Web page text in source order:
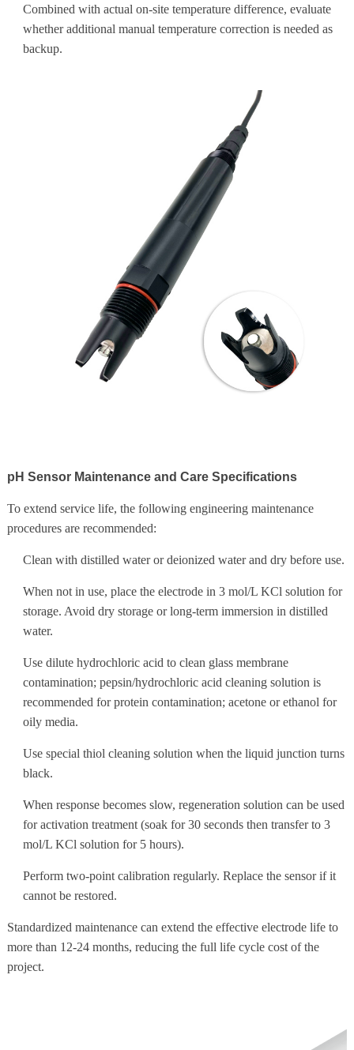
Combined with actual on-site temperature difference, evaluate
whether additional manual temperature correction is needed as
backup.
pH Sensor Maintenance and Care Specifications
To extend service life, the following engineering maintenance
procedures are recommended:
Clean with distilled water or deionized water and dry before use.
When not in use, place the electrode in 3 mol/L KCl solution for
storage. Avoid dry storage or long-term immersion in distilled
water.
Use dilute hydrochloric acid to clean glass membrane
contamination; pepsin/hydrochloric acid cleaning solution is
recommended for protein contamination; acetone or ethanol for
oily media.
Use special thiol cleaning solution when the liquid junction turns
black.
When response becomes slow, regeneration solution can be used
for activation treatment (soak for 30 seconds then transfer to 3
mol/L KCl solution for 5 hours).
Perform two-point calibration regularly. Replace the sensor if it
cannot be restored.
Standardized maintenance can extend the effective electrode life to
more than 12-24 months, reducing the full life cycle cost of the
project.